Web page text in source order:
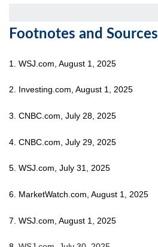
Footnotes and Sources
1. WSJ.com, August 1, 2025
2. Investing.com, August 1, 2025
3. CNBC.com, July 28, 2025
4. CNBC.com, July 29, 2025
5. WSJ.com, July 31, 2025
6. MarketWatch.com, August 1, 2025
7. WSJ.com, August 1, 2025